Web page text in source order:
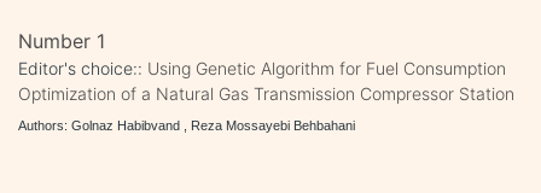
Number 1
Editor's choice:: Using Genetic Algorithm for Fuel Consumption
Optimization of a Natural Gas Transmission Compressor Station
Authors: Golnaz Habibvand , Reza Mossayebi Behbahani